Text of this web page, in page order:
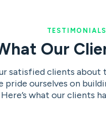
TESTIMONIALS
Our
satisfied clients
pride ourselves on
what our clients